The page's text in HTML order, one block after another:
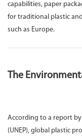
capabilities, paper
for traditional plastic
such as Europe.
The
According to a report
(UNEP), global plastic